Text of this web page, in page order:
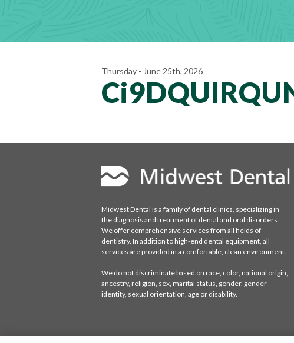
Thursday - June 25th, 2026
Midwest Dental is a family of dental clinics, specializing in
the diagnosis and treatment of dental and oral disorders.
We offer comprehensive services from all fields of
dentistry. In addition to high-end dental equipment, all
services are provided in a comfortable, clean environment.
We do not discriminate based on race, color, national origin,
ancestry, religion, sex, marital status, gender, gender
identity, sexual orientation, age or disability.